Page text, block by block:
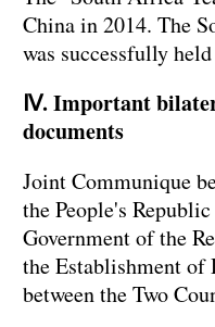
China in 2014. The
was successfully
Ⅳ. Important
documents
Joint Communique
the People's
Government of the
the Establishment
between the Two